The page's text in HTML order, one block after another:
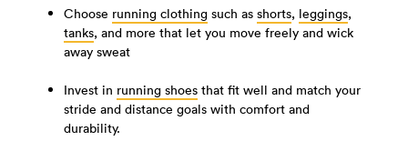
Choose running clothing such as shorts, leggings,
tanks, and more that let you move freely and wick
away sweat
Invest in running shoes that fit well and match your
stride and distance goals with comfort and
durability.